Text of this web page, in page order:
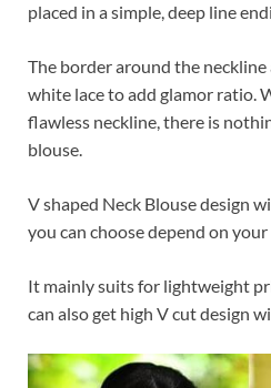
placed in a simple, deep line
The border around the
white lace to add glamor ratio.
flawless neckline, there is
blouse.
V shaped Neck Blouse design
you can choose depend on your
It mainly suits for lightweight
can also get high V cut design